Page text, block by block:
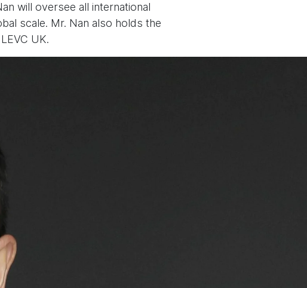
will oversee all international
scale. Mr. Nan also holds the
UK.